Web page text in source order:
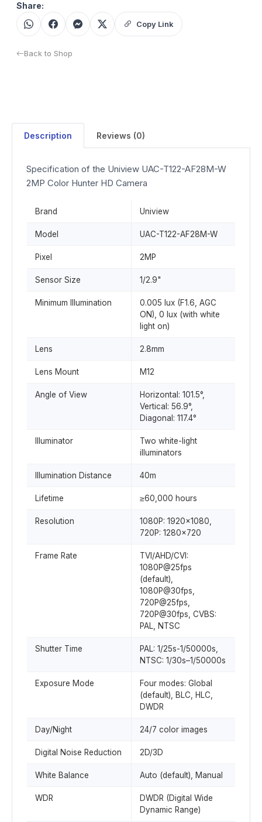
Share:
Copy Link
Back to Shop
Description Reviews (0)
Specification of the Uniview UAC-T122-AF28M-W
2MP Color Hunter HD Camera
Brand Uniview
Model UAC-T122-AF28M-W
Pixel 2MP
Sensor Size 1/2.9"
Minimum Illumination
0.005 lux (F1.6, AGC
ON), 0 lux (with white
light on)
Lens 2.8mm
Lens Mount M12
Angle of View
Horizontal: 101.5°,
Vertical: 56.9°,
Diagonal: 117.4°
Illuminator
Two white-light
illuminators
Illumination Distance 40m
Lifetime ≥60,000 hours
Resolution
1080P: 1920×1080,
720P: 1280×720
Frame Rate
TVI/AHD/CVI:
1080P@25fps
(default),
1080P@30fps,
720P@25fps,
720P@30fps, CVBS:
PAL, NTSC
Shutter Time
PAL: 1/25s-1/50000s,
NTSC: 1/30s–1/50000s
Exposure Mode
Four modes: Global
(default), BLC, HLC,
DWDR
Day/Night 24/7 color images
Digital Noise Reduction 2D/3D
White Balance Auto (default), Manual
WDR
DWDR (Digital Wide
Dynamic Range)